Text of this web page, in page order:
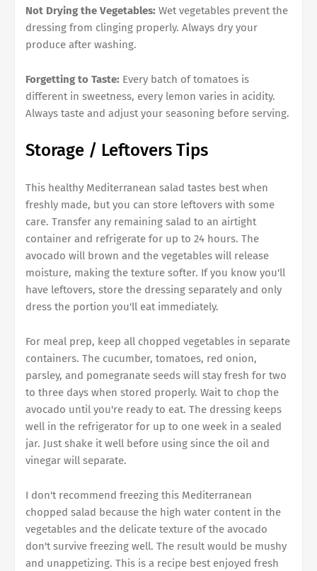
Not Drying the Vegetables: Wet vegetables prevent the
dressing from clinging properly. Always dry your
produce after washing.
Forgetting to Taste: Every batch of tomatoes is
different in sweetness, every lemon varies in acidity.
Always taste and adjust your seasoning before serving.
Storage / Leftovers Tips
This healthy Mediterranean salad tastes best when
freshly made, but you can store leftovers with some
care. Transfer any remaining salad to an airtight
container and refrigerate for up to 24 hours. The
avocado will brown and the vegetables will release
moisture, making the texture softer. If you know you'll
have leftovers, store the dressing separately and only
dress the portion you'll eat immediately.
For meal prep, keep all chopped vegetables in separate
containers. The cucumber, tomatoes, red onion,
parsley, and pomegranate seeds will stay fresh for two
to three days when stored properly. Wait to chop the
avocado until you're ready to eat. The dressing keeps
well in the refrigerator for up to one week in a sealed
jar. Just shake it well before using since the oil and
vinegar will separate.
I don't recommend freezing this Mediterranean
chopped salad because the high water content in the
vegetables and the delicate texture of the avocado
don't survive freezing well. The result would be mushy
and unappetizing. This is a recipe best enjoyed fresh